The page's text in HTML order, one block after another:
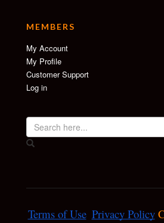
MEMBERS
My Account
My Profile
Customer Support
Log in
Terms of Use Privacy Policy